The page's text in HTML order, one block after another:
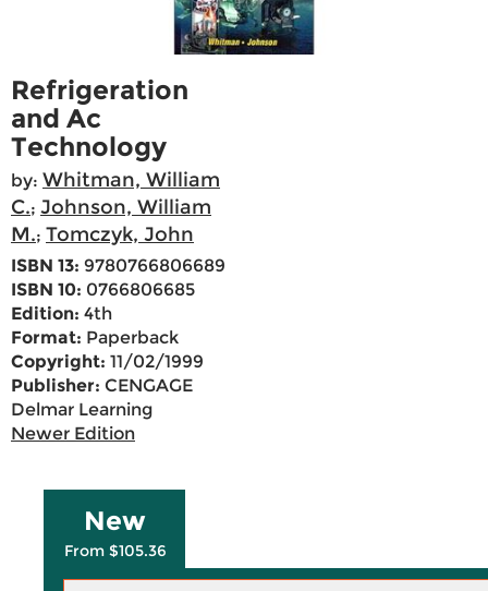
Refrigeration
and Ac
Technology
by: Whitman, William
C.; Johnson, William
M.; Tomczyk, John
ISBN 13: 9780766806689
ISBN 10: 0766806685
Edition: 4th
Format: Paperback
Copyright: 11/02/1999
Publisher: CENGAGE
Delmar Learning
Newer Edition
New
From $105.36